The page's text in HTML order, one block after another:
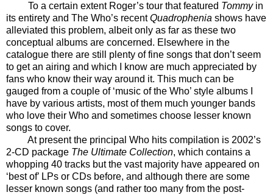
To a certain extent Roger’s tour that featured Tommyin
its entirety and The Who’s recentQuadrophenia shows have
alleviated this problem, albeit only as far as these two
conceptual albums are concerned. Elsewhere in the
catalogue there are still plenty of fine songs that don’t seem
to get an airing and which I know are much appreciated by
fans who know their way around it. This much can be
gauged from a couple of ‘music of the Who’ style albums I
have by various artists, most of them much younger bands
who love their Who and sometimes choose lesser known
songs to cover.
At present the principal Who hits compilation is 2002’s
2-CD package The Ultimate Collection, which contains a
whopping 40 tracks but the vast majority have appeared on
‘best of’ LPs or CDs before, and although there are some
lesser known songs (and rather too many from the post-